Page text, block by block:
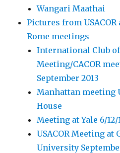
Wangari Maathai
Pictures from
Rome meetings
International Club of
Meeting/CACOR
September 2013
Manhattan meeting
House
Meeting at Yale 6/12/
USACOR Meeting at
University